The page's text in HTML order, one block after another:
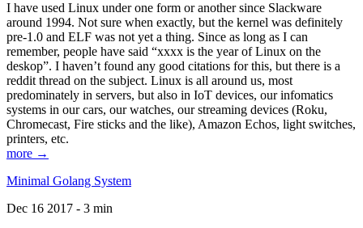
I have used Linux under one form or another since Slackware
around 1994. Not sure when exactly, but the kernel was definitely
pre-1.0 and ELF was not yet a thing. Since as long as I can
remember, people have said “xxxx is the year of Linux on the
deskop”. I haven’t found any good citations for this, but there is a
reddit thread on the subject. Linux is all around us, most
predominately in servers, but also in IoT devices, our infomatics
systems in our cars, our watches, our streaming devices (Roku,
Chromecast, Fire sticks and the like), Amazon Echos, light switches,
printers, etc.
more →
Minimal Golang System
Dec 16 2017 - 3 min